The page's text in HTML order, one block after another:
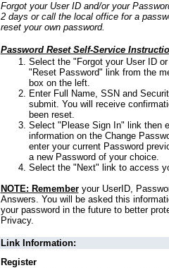
Forgot your User ID and/or your
2 days or call the local office for a
reset your own password.
Password Reset Self-Service
Select the "Forgot your User ID
"Reset Password" link from the
box on the left.
Enter Full Name, SSN and
submit. You will receive
been reset.
Select "Please Sign In" link then
information on the Change
enter your current Password
a new Password of your choice.
Select the "Next" link to access
NOTE: Rememberyour UserID,
Answers. You will be asked this
your password in the future to better
Privacy.
Link Information:
Register